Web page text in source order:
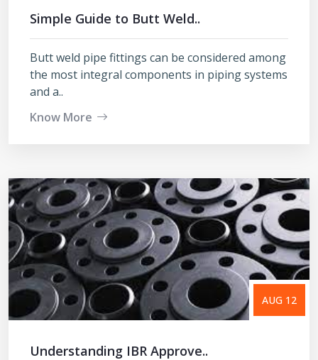
Simple Guide to Butt Weld..
Butt weld pipe fittings can be considered among
the most integral components in piping systems
and a..
Know More
AUG 12
Understanding IBR Approve..